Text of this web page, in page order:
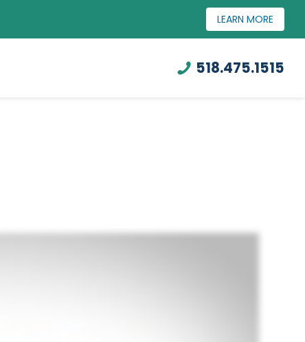
518.475.1515
LEARN MORE